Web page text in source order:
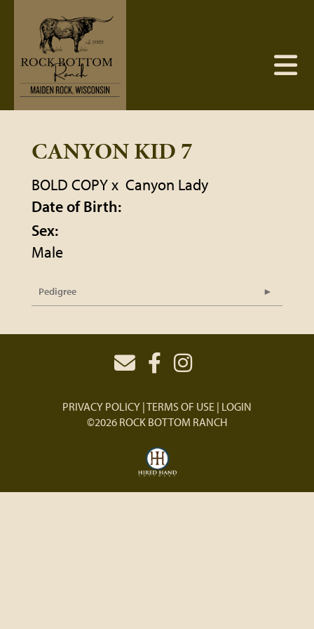
CANYON KID 7
BOLD COPYx Canyon Lady
Date of Birth:
Sex:
Male
Pedigree
PRIVACY POLICY TERMS OF USE LOGIN
©2026 ROCK BOTTOM RANCH